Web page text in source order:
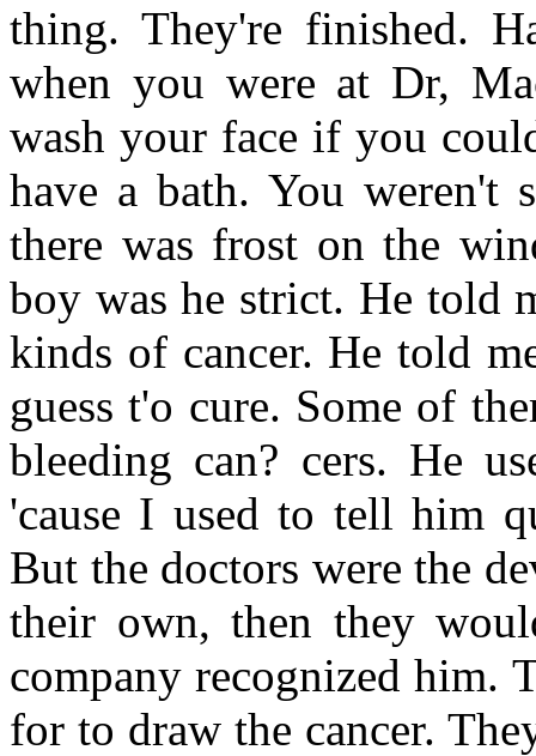
thing. They're finished.
when you were at Dr,
wash your face if you
have a bath. You weren't
there was frost on the
boy was he strict. He told
kinds of cancer. He told
guess t'o cure. Some of
bleeding can? cers. He
'cause I used to tell him
But the doctors were the
their own, then they
company recognized him.
for to draw the cancer.